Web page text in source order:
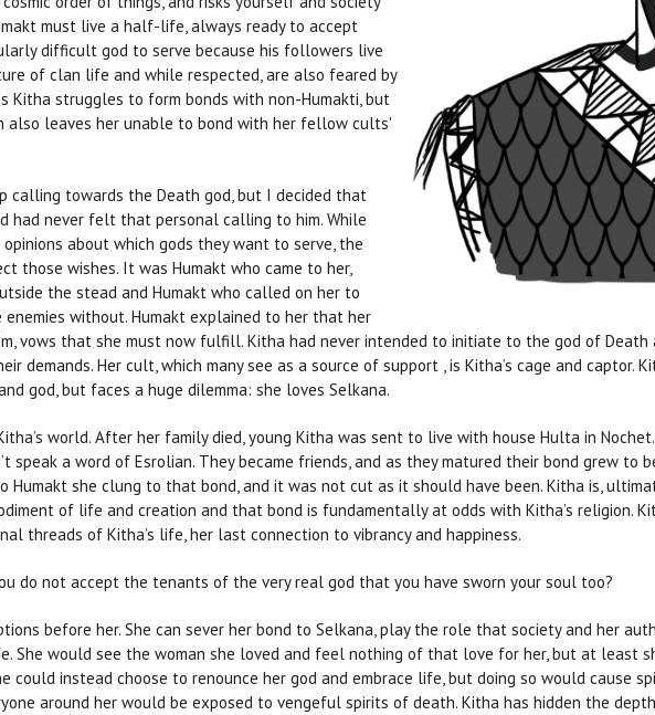
must live a half-life, always ready to accept
difficult god to serve because his followers live
of clan life and while respected, are also feared by
Kitha struggles to form bonds with non-Humakti, but
also leaves her unable to bond with her fellow cults'
calling towards the Death god, but I decided that
had never felt that personal calling to him. While
about which gods they want to serve, the
those wishes. It was Humakt who came to her,
the stead and Humakt who called on her to
without. Humakt explained to her that her
vows that she must now fulfill. Kitha had never intended to initiate to the god of
demands. Her cult, which many see as a source of support , is Kitha’s cage and
god, but faces a huge dilemma: she loves Selkana.
world. After her family died, young Kitha was sent to live with house Hulta in
speak a word of Esrolian. They became friends, and as they matured their bond grew to
Humakt she clung to that bond, and it was not cut as it should have been. Kitha is,
of life and creation and that bond is fundamentally at odds with Kitha’s religion.
threads of Kitha’s life, her last connection to vibrancy and happiness.
do not accept the tenants of the very real god that you have sworn your soul too?
before her. She can sever her bond to Selkana, play the role that society and her
She would see the woman she loved and feel nothing of that love for her, but at least
could instead choose to renounce her god and embrace life, but doing so would cause
around her would be exposed to vengeful spirits of death. Kitha has hidden the